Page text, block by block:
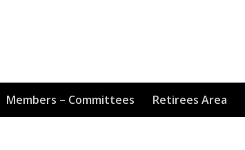
Members – Committees Retirees Area